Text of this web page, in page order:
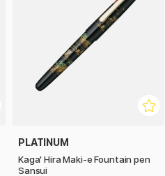
PLATINUM
Kaga' Hira Maki-e Fountain pen
Sansui